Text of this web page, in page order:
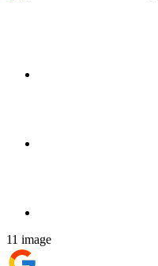
11 image